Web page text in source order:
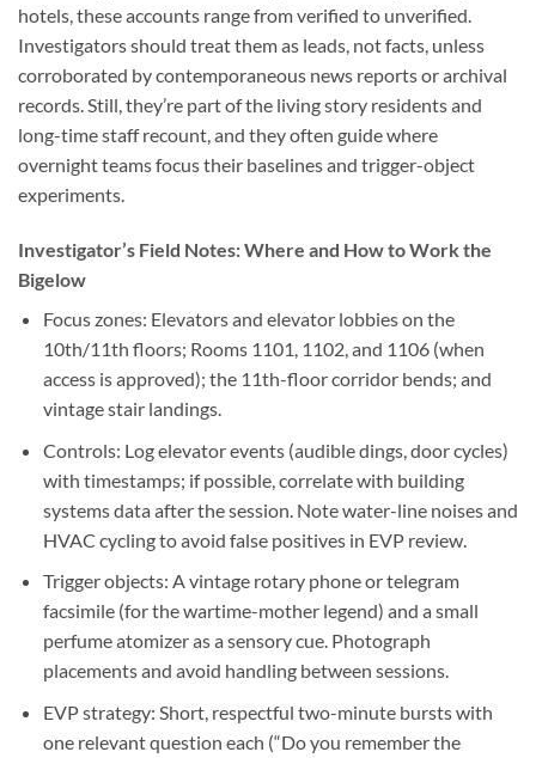
hotels, these accounts range from verified to unverified.
Investigators should treat them as leads, not facts, unless
corroborated by contemporaneous news reports or archival
records. Still, they’re part of the living story residents and
long-time staff recount, and they often guide where
overnight teams focus their baselines and trigger-object
experiments.
Investigator’s Field Notes: Where and How to Work the
Bigelow
Focus zones: Elevators and elevator lobbies on the
10th/11th floors; Rooms 1101, 1102, and 1106 (when
access is approved); the 11th-floor corridor bends; and
vintage stair landings.
Controls: Log elevator events (audible dings, door cycles)
with timestamps; if possible, correlate with building
systems data after the session. Note water-line noises and
HVAC cycling to avoid false positives in EVP review.
Trigger objects: A vintage rotary phone or telegram
facsimile (for the wartime-mother legend) and a small
perfume atomizer as a sensory cue. Photograph
placements and avoid handling between sessions.
EVP strategy: Short, respectful two-minute bursts with
one relevant question each (“Do you remember the